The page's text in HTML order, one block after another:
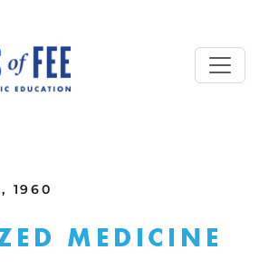
1960
MEDICINE